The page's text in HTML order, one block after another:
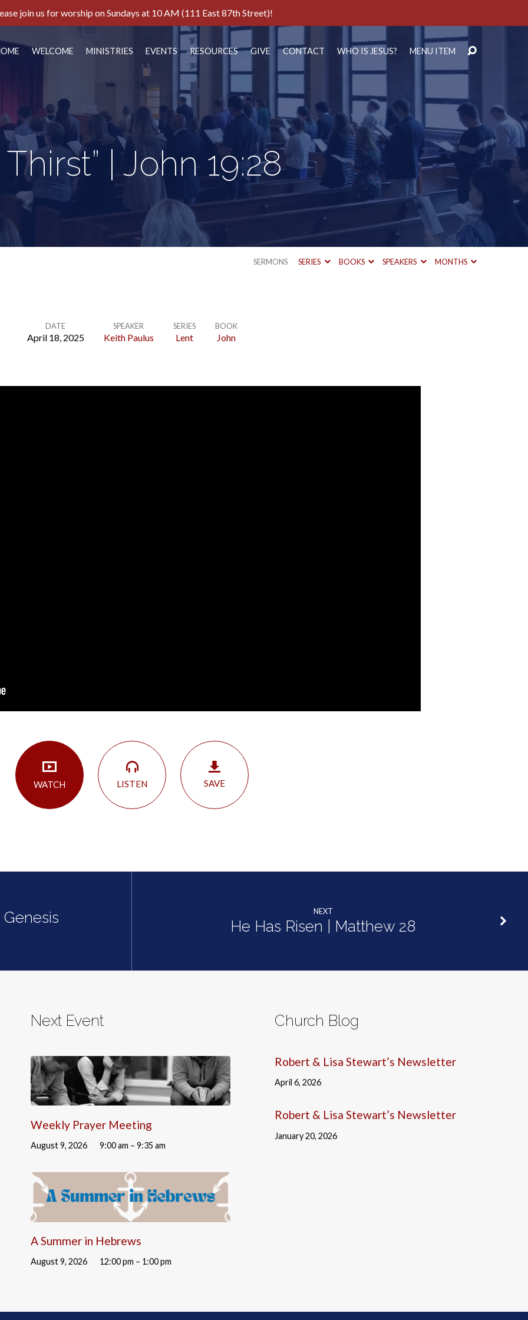
join us for worship on Sundays at 10 AM (111 East 87th Street)!
WELCOME MINISTRIES EVENTS RESOURCES GIVE CONTACT WHO IS JESUS? MENU ITEM
Thirst” | John 19:28
SERMONS SERIES BOOKS SPEAKERS MONTHS
DATE
April 18, 2025
SPEAKER
Keith Paulus
SERIES
Lent
BOOK
John
WATCH LISTEN SAVE
NEXT
He Has Risen | Matthew 28
Next Event
Weekly Prayer Meeting
August 9, 2026 9:00 am – 9:35 am
A Summer in Hebrews
August 9, 2026 12:00 pm – 1:00 pm
Church Blog
Robert & Lisa Stewart’s Newsletter
April 6, 2026
Robert & Lisa Stewart’s Newsletter
January 20, 2026